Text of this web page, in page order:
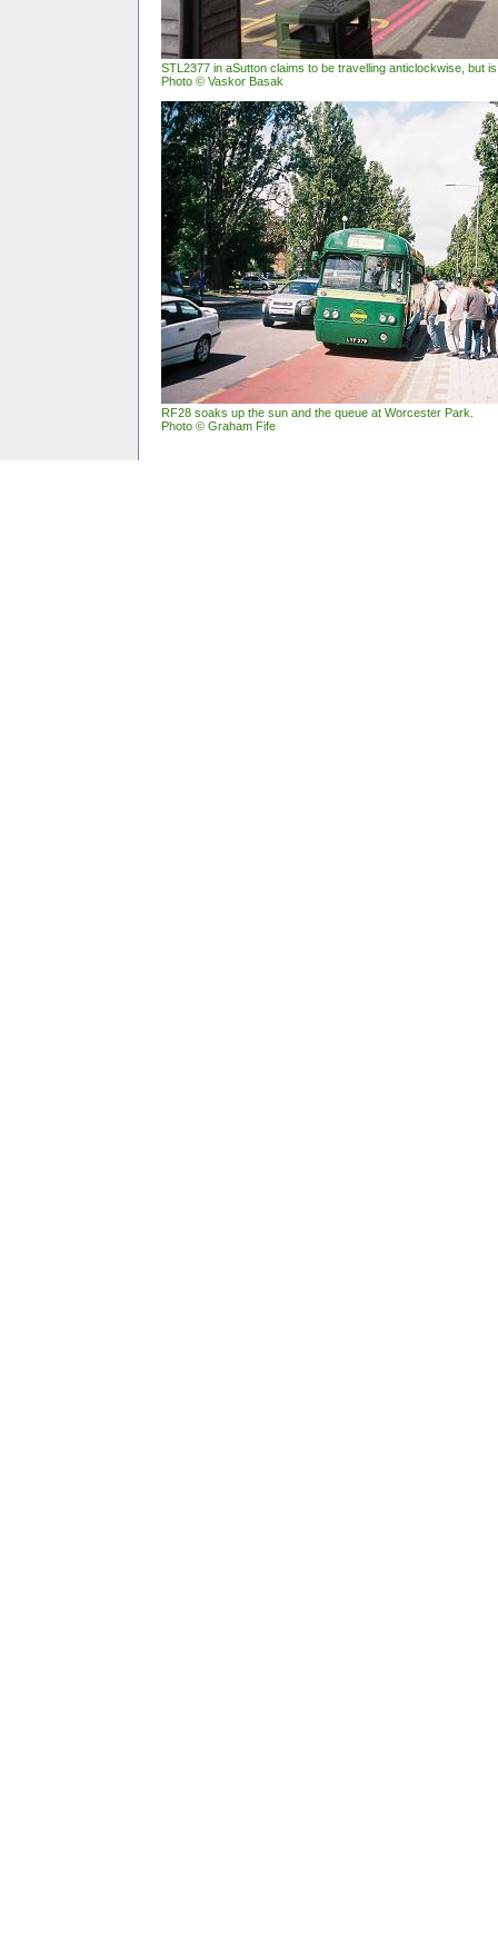
STL2377 in aSutton claims to be travelling anticlockwise, but
Photo © Vaskor Basak
RF28 soaks up the sun and the queue at Worcester Park.
Photo © Graham Fife